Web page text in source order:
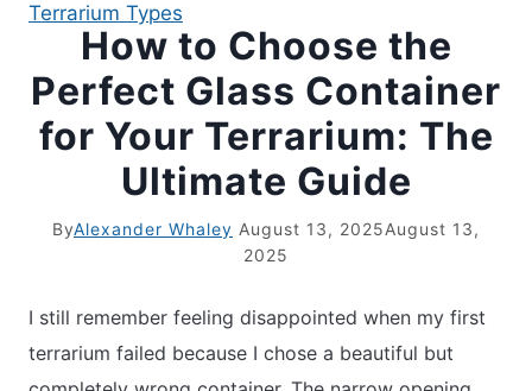
HOW TO GUIDES
TERRARIUMS
APARTMENT GARDENING
Terrarium Types
How to Choose the
Perfect Glass Container
for Your Terrarium: The
Ultimate Guide
ByAlexander Whaley August 13, 2025August 13,
2025
I still remember feeling disappointed when my first
terrarium failed because I chose a beautiful but